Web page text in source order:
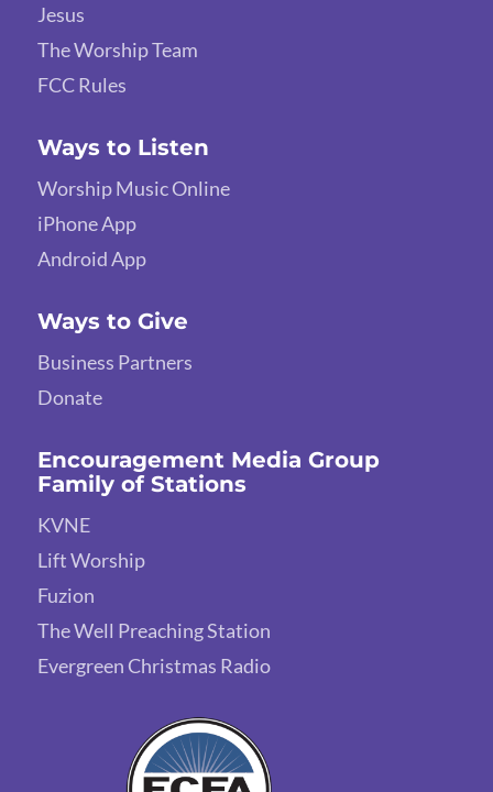
Jesus
The Worship Team
FCC Rules
Ways to Listen
Worship Music Online
iPhone App
Android App
Ways to Give
Business Partners
Donate
Encouragement Media Group
Family of Stations
KVNE
Lift Worship
Fuzion
The Well Preaching Station
Evergreen Christmas Radio